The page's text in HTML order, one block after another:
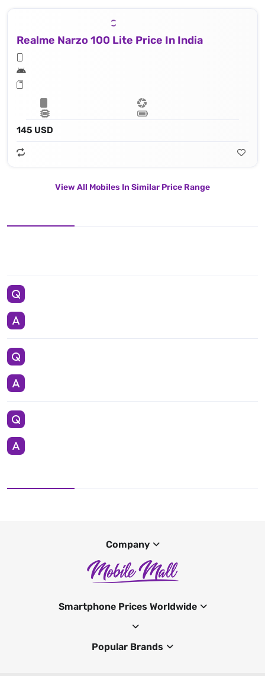
Realme Narzo 100 Lite Price In India
145 USD
View All Mobiles In Similar Price Range
Company
Smartphone Prices Worldwide
Popular Brands